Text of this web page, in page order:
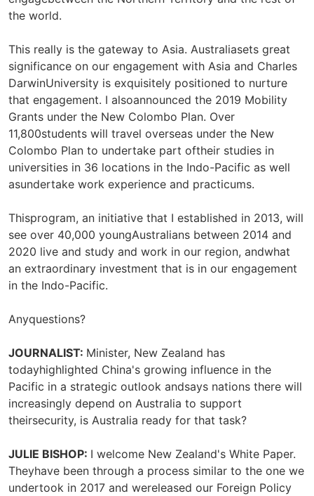
the world.
This really is the gateway to Asia. Australiasets great
significance on our engagement with Asia and Charles
DarwinUniversity is exquisitely positioned to nurture
that engagement. I alsoannounced the 2019 Mobility
Grants under the New Colombo Plan. Over
11,800students will travel overseas under the New
Colombo Plan to undertake part oftheir studies in
universities in 36 locations in the Indo-Pacific as well
asundertake work experience and practicums.
Thisprogram, an initiative that I established in 2013, will
see over 40,000 youngAustralians between 2014 and
2020 live and study and work in our region, andwhat
an extraordinary investment that is in our engagement
in the Indo-Pacific.
Anyquestions?
JOURNALIST: Minister, New Zealand has
todayhighlighted China's growing influence in the
Pacific in a strategic outlook andsays nations there will
increasingly depend on Australia to support
theirsecurity, is Australia ready for that task?
JULIE BISHOP: I welcome New Zealand's White Paper.
Theyhave been through a process similar to the one we
undertook in 2017 and wereleased our Foreign Policy